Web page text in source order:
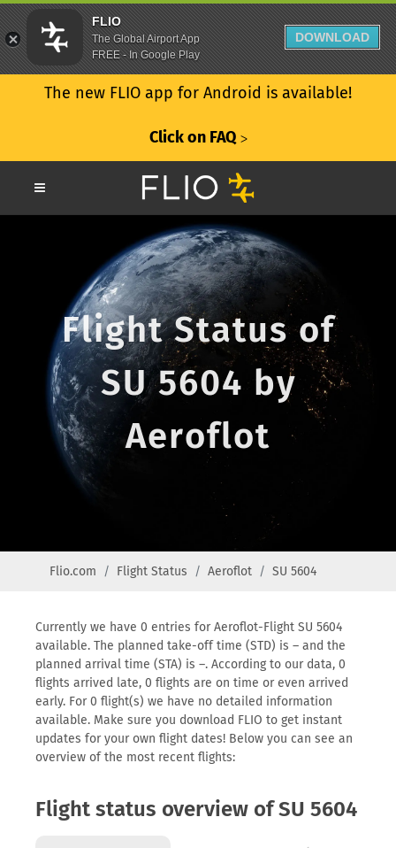
The new FLIO app for Android is available!
Click on FAQ ᐳ
Flight Status of
SU 5604 by
Aeroflot
Flio.com Flight Status Aeroflot SU 5604
Currently we have 0 entries for Aeroflot-Flight SU 5604
available. The planned take-off time (STD) is – and the
planned arrival time (STA) is –. According to our data, 0
flights arrived late, 0 flights are on time or even arrived
early. For 0 flight(s) we have no detailed information
available. Make sure you download FLIO to get instant
updates for your own flight dates! Below you can see an
overview of the most recent flights:
Flight status overview of SU 5604
FLIO
The Global Airport App
FREE - In Google Play
DOWNLOAD